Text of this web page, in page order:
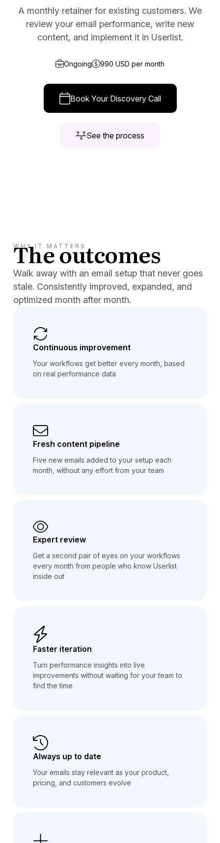
Docs
Sign In
A monthly retainer for existing customers. We
review your email performance, write new
content, and implement it in Userlist.
Ongoing 990 USD per month
Book Your Discovery Call
See the process
WHY IT MATTERS
The outcomes
Walk away with an email setup that never goes
stale. Consistently improved, expanded, and
optimized month after month.
Continuous improvement
Your workflows get better every month, based
on real performance data
Fresh content pipeline
Five new emails added to your setup each
month, without any effort from your team
Expert review
Get a second pair of eyes on your workflows
every month from people who know Userlist
inside out
Faster iteration
Turn performance insights into live
improvements without waiting for your team to
find the time
Always up to date
Your emails stay relevant as your product,
pricing, and customers evolve